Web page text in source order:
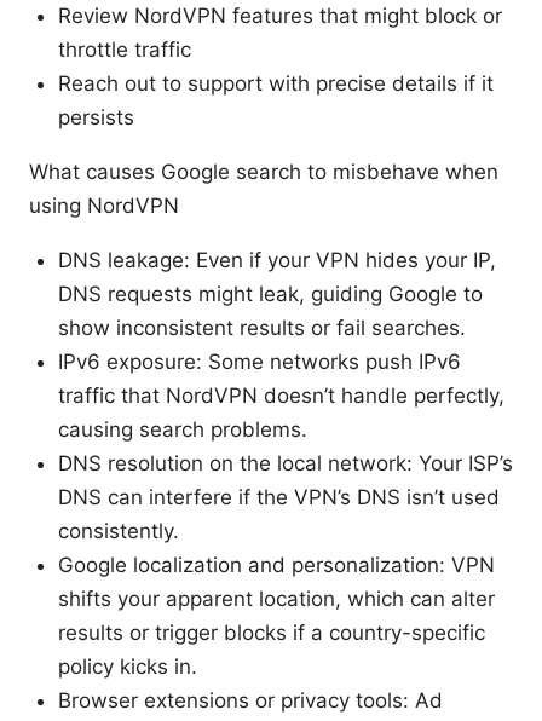
Review NordVPN features that might block or
throttle traffic
Reach out to support with precise details if it
persists
What causes Google search to misbehave when
using NordVPN
DNS leakage: Even if your VPN hides your IP,
DNS requests might leak, guiding Google to
show inconsistent results or fail searches.
IPv6 exposure: Some networks push IPv6
traffic that NordVPN doesn’t handle perfectly,
causing search problems.
DNS resolution on the local network: Your ISP’s
DNS can interfere if the VPN’s DNS isn’t used
consistently.
Google localization and personalization: VPN
shifts your apparent location, which can alter
results or trigger blocks if a country-specific
policy kicks in.
Browser extensions or privacy tools: Ad